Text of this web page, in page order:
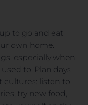
to go and eat
own home.
especially when
to. Plan days
cultures: listen to
try new food,